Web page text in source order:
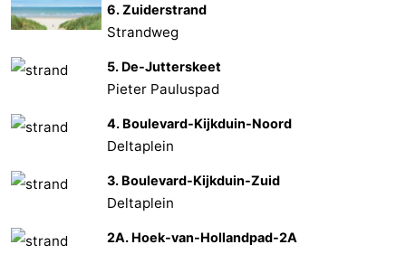
6. Zuiderstrand
Strandweg
5. De-Jutterskeet
Pieter Pauluspad
4. Boulevard-Kijkduin-Noord
Deltaplein
3. Boulevard-Kijkduin-Zuid
Deltaplein
2A. Hoek-van-Hollandpad-2A